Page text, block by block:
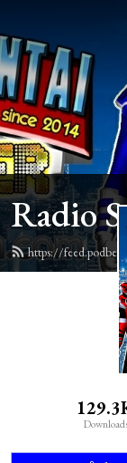
Radio
https://